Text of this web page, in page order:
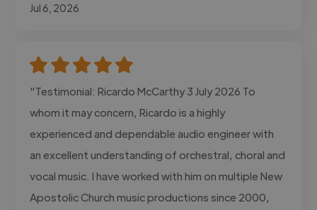
Jul 6, 2026
"Testimonial: Ricardo McCarthy 3 July 2026 To
whom it may concern, Ricardo is a highly
experienced and dependable audio engineer with
an excellent understanding of orchestral, choral and
vocal music. I have worked with him on multiple New
Apostolic Church music productions since 2000,